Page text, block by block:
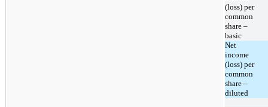
(loss) per
common
share –
basic
Net
income
(loss) per
common
share –
diluted